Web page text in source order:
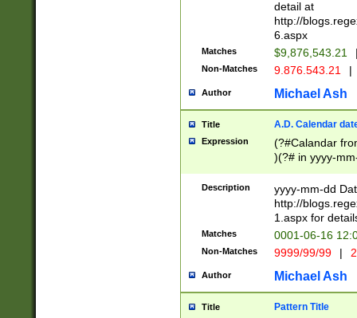
separtor must
(?:\d+)) # more
[,.]\d{2})?$ #
detail at
http://
6.aspx
Matches $9,876,543.21
Non-Matches 9.876.543.21 |
Author Michael Ash
Title A.D. Calendar
Expression
(?#Calandar
)(?# in yyyy-
4]))|(?#Missing
9]|1[0-3]))(?#or
missing days
one or the
beginning a the
(?'sep'[-./
check for valid
year in year 4
Description
yyyy-mm-dd
http://
1.aspx for
Matches 0001-06-16
Non-Matches 9999/99/99 |
Author Michael Ash
Title Pattern Title